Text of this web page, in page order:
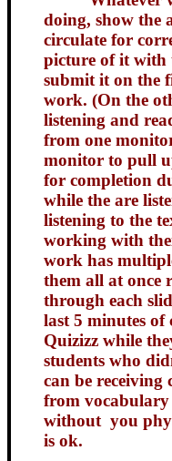
doing, show the
circulate for
picture of it with
submit it on the
work. (On the
listening and
from one
monitor to pull
for completion
while the are
listening to the
working with
work has
them all at once
through each
last 5 minutes of
Quizizz while
students who
can be receiving
from vocabulary
without you
is ok.